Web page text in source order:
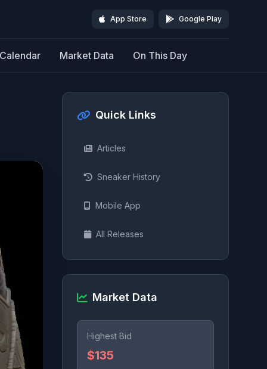
App Store Google Play
Calendar Market Data On This Day
Quick Links
Articles
Sneaker History
Mobile App
All Releases
Market Data
Highest Bid
$135